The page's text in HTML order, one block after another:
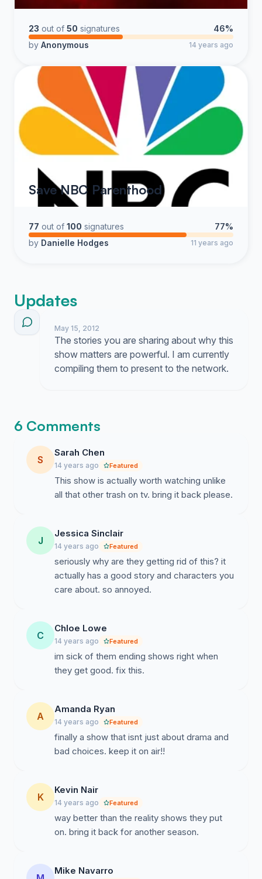
23 out of 50 signatures
46%
by Anonymous 14 years ago
Save NBC Parenthood
77 out of 100 signatures
77%
by Danielle Hodges 11 years ago
Updates
May 15, 2012
The stories you are sharing about why this
show matters are powerful. I am currently
compiling them to present to the network.
6 Comments
S
Sarah Chen
14 years ago Featured
This show is actually worth watching unlike
all that other trash on tv. bring it back please.
J
Jessica Sinclair
14 years ago Featured
seriously why are they getting rid of this? it
actually has a good story and characters you
care about. so annoyed.
C
Chloe Lowe
14 years ago Featured
im sick of them ending shows right when
they get good. fix this.
A
Amanda Ryan
14 years ago Featured
finally a show that isnt just about drama and
bad choices. keep it on air!!
K
Kevin Nair
14 years ago Featured
way better than the reality shows they put
on. bring it back for another season.
Mike Navarro